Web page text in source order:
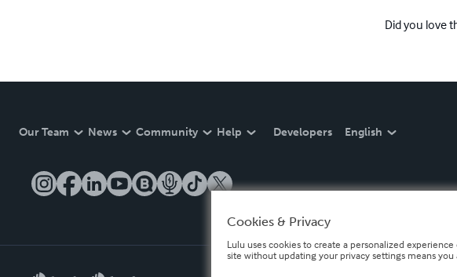
Did you love
Our Team News Community Help Developers English
Cookies & Privacy
Lulu uses cookies to create a personalized
site without updating your privacy settings means